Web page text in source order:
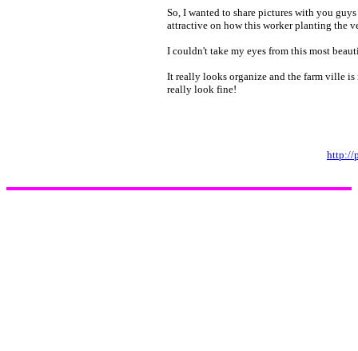
So, I wanted to share pictures with you
attractive on how this worker planting the
I couldn't take my eyes from this most
It really looks organize and the farm ville
really look fine!
http://